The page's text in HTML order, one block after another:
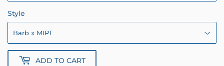
Style
ADD TO CART